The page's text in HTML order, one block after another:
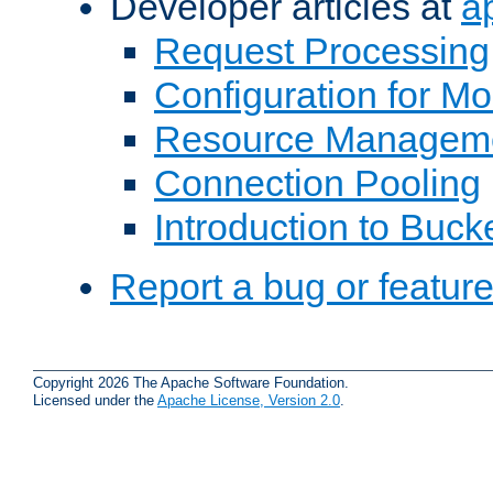
Request Processing
Configuration for
Resource
Connection Pooling
Introduction to
Report a bug or
Copyright 2026 The Apache Software Foundation.
Licensed under the Apache License, Version 2.0